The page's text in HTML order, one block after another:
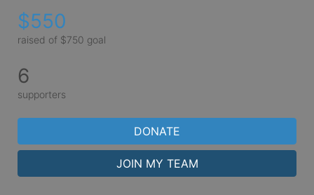
$550
raised of $750 goal
6
supporters
DONATE
JOIN MY TEAM